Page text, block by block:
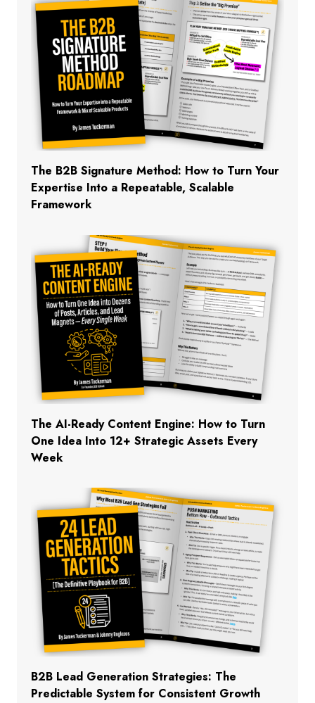
The B2B Signature Method: How to Turn Your
Expertise Into a Repeatable, Scalable
Framework
The AI-Ready Content Engine: How to Turn
One Idea Into 12+ Strategic Assets Every
Week
B2B Lead Generation Strategies: The
Predictable System for Consistent Growth